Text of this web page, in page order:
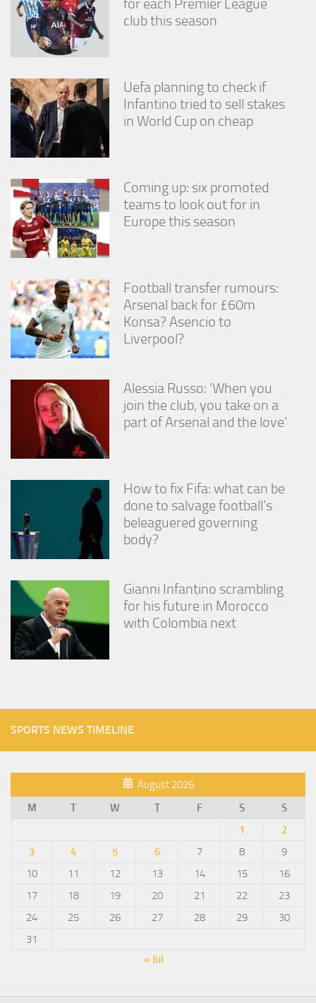
club this season
Uefa planning to check if
Infantino tried to sell stakes
in World Cup on cheap
Coming up: six promoted
teams to look out for in
Europe this season
Football transfer rumours:
Arsenal back for £60m
Konsa? Asencio to
Liverpool?
Alessia Russo: ‘When you
join the club, you take on a
part of Arsenal and the love’
How to fix Fifa: what can be
done to salvage football’s
beleaguered governing
body?
Gianni Infantino scrambling
for his future in Morocco
with Colombia next
SPORTS NEWS TIMELINE
August 2026
M
T W T F S
S
1
2
3
4 5 6 7 8
9
10
11 12 13 14 15
16
17
18 19 20 21 22
23
24
25 26 27 28 29
30
31
« Jul